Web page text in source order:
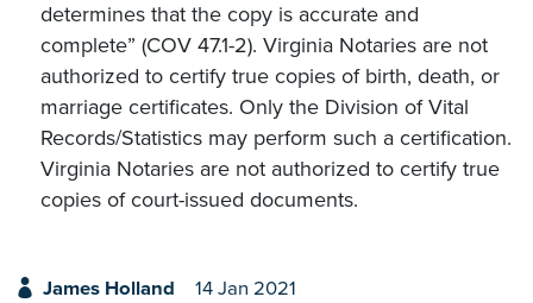
determines that the copy is accurate and
complete” (COV 47.1-2). Virginia Notaries are not
authorized to certify true copies of birth, death, or
marriage certificates. Only the Division of Vital
Records/Statistics may perform such a certification.
Virginia Notaries are not authorized to certify true
copies of court-issued documents.
James Holland 14 Jan 2021